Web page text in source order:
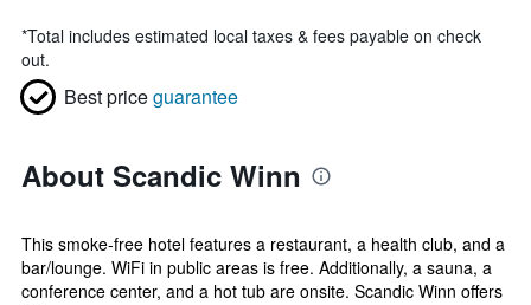
*Total includes estimated local taxes & fees payable on check
out.
Best priceguarantee
About Scandic Winn
This smoke-free hotel features a restaurant, a health club, and a
bar/lounge. WiFi in public areas is free. Additionally, a sauna, a
conference center, and a hot tub are onsite. Scandic Winn offers